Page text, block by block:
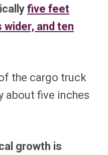
five feet
and ten
the cargo truck
about five inches
growth is